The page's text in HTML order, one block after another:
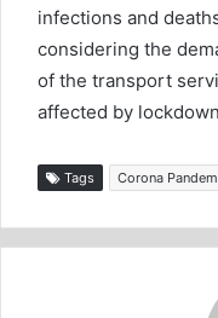
infections and
considering the
of the transport
affected by
Tags Corona